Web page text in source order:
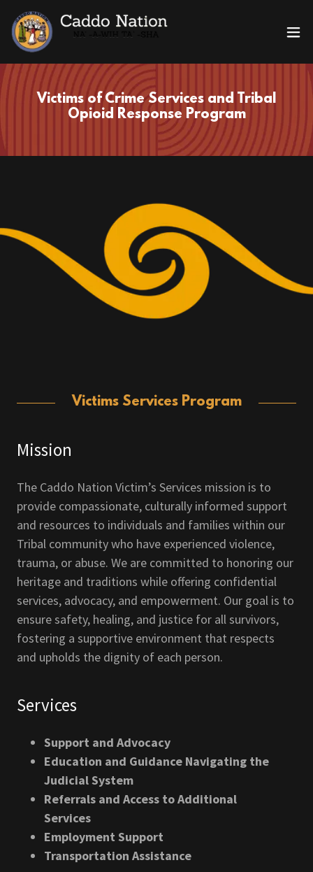
Victims of Crime Services and Tribal
Opioid Response Program
Victims Services Program
Mission
The Caddo Nation Victim’s Services mission is to
provide compassionate, culturally informed support
and resources to individuals and families within our
Tribal community who have experienced violence,
trauma, or abuse. We are committed to honoring our
heritage and traditions while offering confidential
services, advocacy, and empowerment. Our goal is to
ensure safety, healing, and justice for all survivors,
fostering a supportive environment that respects
and upholds the dignity of each person.
Services
Support and Advocacy
Education and Guidance Navigating the
Judicial System
Referrals and Access to Additional
Services
Employment Support
Transportation Assistance